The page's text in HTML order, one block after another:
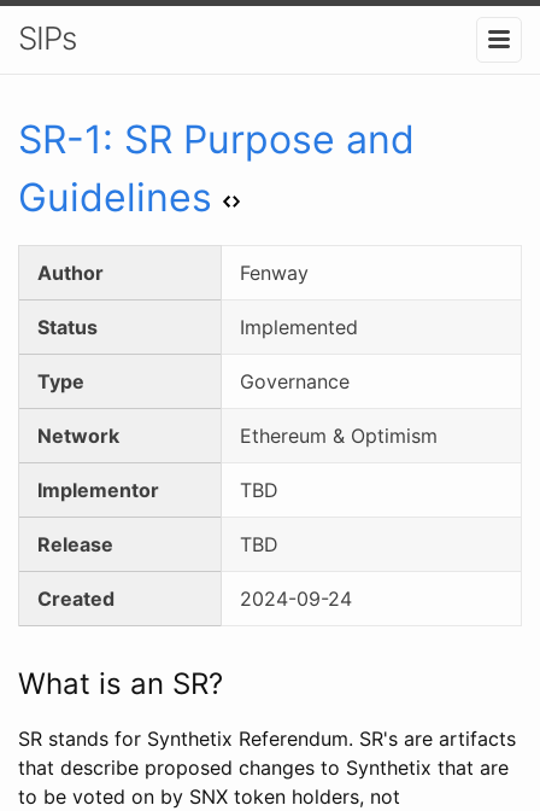
SIPs
SR-1: SR Purpose and
Guidelines
Author Fenway
Status Implemented
Type Governance
Network Ethereum & Optimism
Implementor TBD
Release TBD
Created 2024-09-24
What is an SR?
SR stands for Synthetix Referendum. SR's are artifacts
that describe proposed changes to Synthetix that are
to be voted on by SNX token holders, not